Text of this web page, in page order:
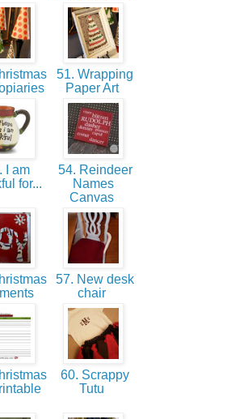
51. Wrapping
Paper Art
I am
for...
54. Reindeer
Names
Canvas
57. New desk
chair
60. Scrappy
Tutu